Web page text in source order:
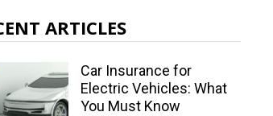
ARTICLES
Car Insurance for
Electric Vehicles: What
You Must Know